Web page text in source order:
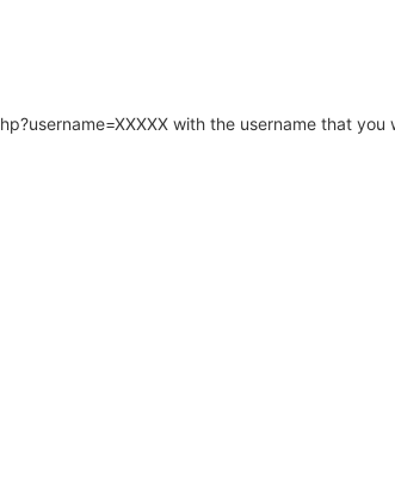
with the username that you